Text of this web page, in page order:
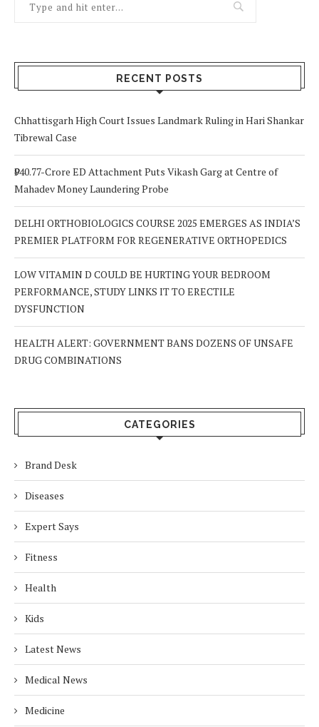
RECENT POSTS
Chhattisgarh High Court Issues Landmark Ruling in Hari Shankar
Tibrewal Case
₹940.77-Crore ED Attachment Puts Vikash Garg at Centre of
Mahadev Money Laundering Probe
DELHI ORTHOBIOLOGICS COURSE 2025 EMERGES AS INDIA’S
PREMIER PLATFORM FOR REGENERATIVE ORTHOPEDICS
LOW VITAMIN D COULD BE HURTING YOUR BEDROOM
PERFORMANCE, STUDY LINKS IT TO ERECTILE
DYSFUNCTION
HEALTH ALERT: GOVERNMENT BANS DOZENS OF UNSAFE
DRUG COMBINATIONS
CATEGORIES
Brand Desk
Diseases
Expert Says
Fitness
Health
Kids
Latest News
Medical News
Medicine